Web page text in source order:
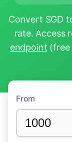
Convert SGD
rate. Access
endpoint (free
From